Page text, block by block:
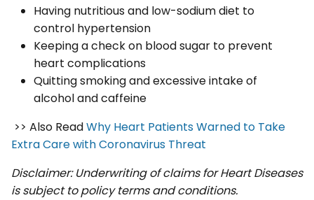
Having nutritious and low-sodium diet to
control hypertension
Keeping a check on blood sugar to prevent
heart complications
Quitting smoking and excessive intake of
alcohol and caffeine
>> Also ReadWhy Heart Patients Warned to Take
Extra Care with Coronavirus Threat
Disclaimer: Underwriting of claims for Heart Diseases
is subject to policy terms and conditions.